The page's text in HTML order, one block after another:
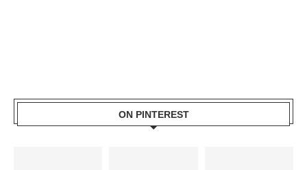
ON PINTEREST